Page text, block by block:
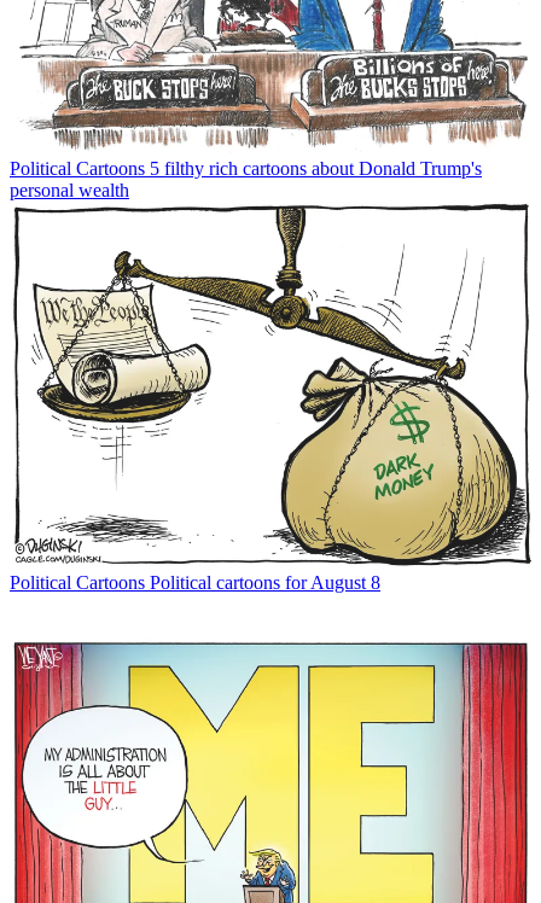
Political Cartoons 5 filthy rich cartoons about Donald Trump's
personal wealth
Political Cartoons Political cartoons for August 8